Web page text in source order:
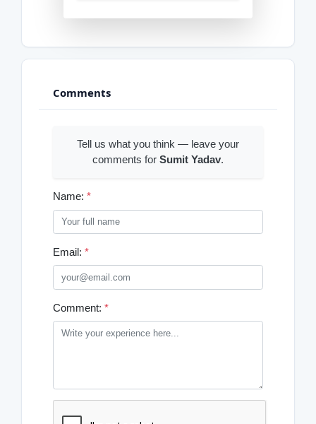
Comments
Tell us what you think — leave your
comments for Sumit Yadav.
Name: *
Email: *
Comment: *